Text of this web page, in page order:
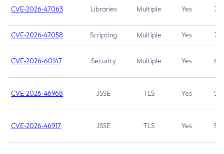
CVE-2026-47063 Libraries Multiple Yes 7.5
CVE-2026-47058 Scripting Multiple Yes 7.4
CVE-2026-60147 Security Multiple Yes 6.5
CVE-2026-46968 JSSE TLS Yes 5.9
CVE-2026-46917 JSSE TLS Yes 5.3